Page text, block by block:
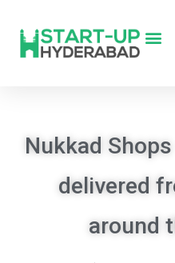
Nukkad
delivered
around